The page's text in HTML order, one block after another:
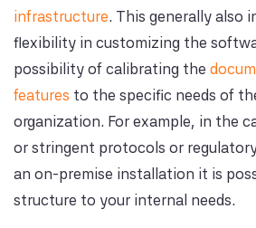
infrastructure. This generally also
flexibility in customizing the
possibility of calibrating the
features to the specific needs of
organization. For example, in the
or stringent protocols or
an on-premise installation it is
structure to your internal needs.